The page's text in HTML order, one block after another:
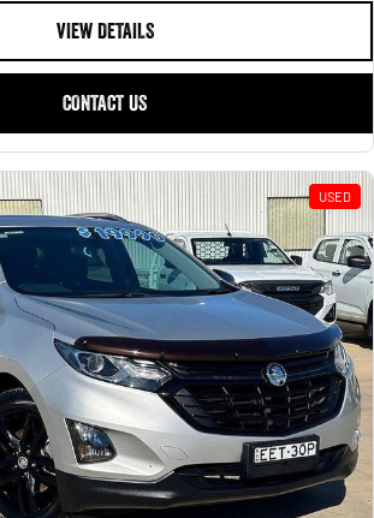
VIEW DETAILS
CONTACT US
USED